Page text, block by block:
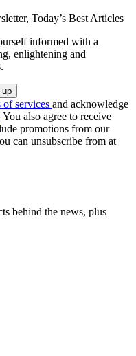
Today’s Best Articles
informed with a
enlightening and
of services and acknowledge
You also agree to receive
promotions from our
can unsubscribe from at
behind the news, plus